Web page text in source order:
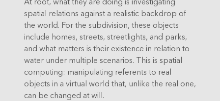
spatial relations against a realistic backdrop of
the world. For the subdivision, these objects
include homes, streets, streetlights, and parks,
and what matters is their existence in relation to
water under multiple scenarios. This is spatial
computing: manipulating referents to real
objects in a virtual world that, unlike the real one,
can be changed at will.